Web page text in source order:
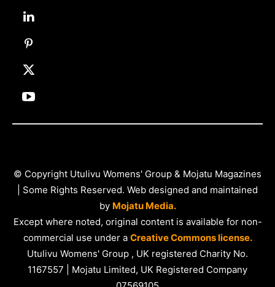
© Copyright Utulivu Womens' Group & Mojatu Magazines
| Some Rights Reserved. Web designed and maintained
by Mojatu Media.
Except where noted, original content is available for non-
commercial use under a Creative Commons license.
Utulivu Womens' Group , UK registered Charity No.
1167557 | Mojatu Limited, UK Registered Company